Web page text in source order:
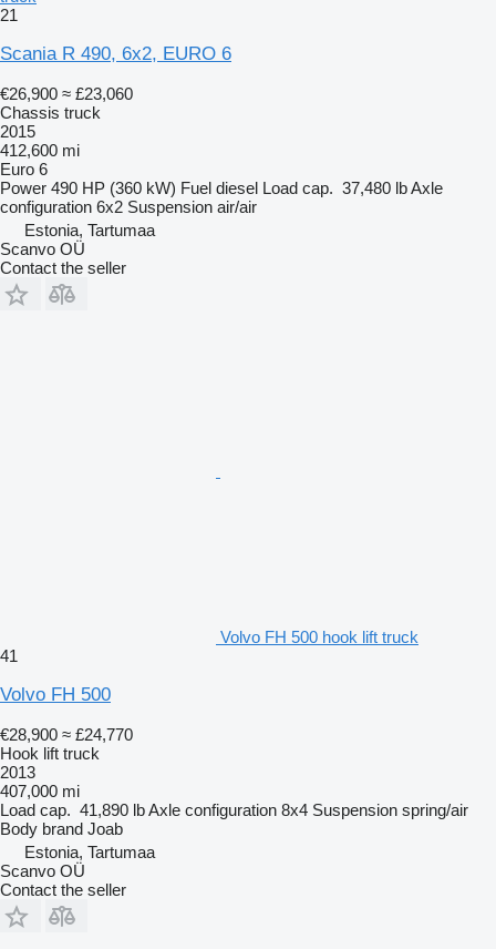
21
Scania R 490, 6x2, EURO 6
€26,900 ≈ £23,060
Chassis truck
2015
412,600 mi
Euro 6
Power 490 HP (360 kW) Fuel diesel Load cap. 37,480 lbAxle
configuration 6x2 Suspension air/air
Estonia, Tartumaa
Scanvo OÜ
Contact the seller
Volvo FH 500 hook lift truck
41
Volvo FH 500
€28,900 ≈ £24,770
Hook lift truck
2013
407,000 mi
Load cap. 41,890 lbAxle configuration 8x4 Suspension spring/air
Body brand Joab
Estonia, Tartumaa
Scanvo OÜ
Contact the seller